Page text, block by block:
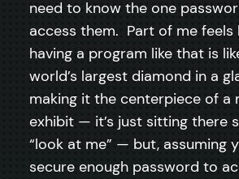
need to know the one
access them. Part of me feels
having a program like that is
world’s largest diamond in a
making it the centerpiece of a
exhibit — it’s just sitting there
“look at me” — but, assuming
secure enough password to